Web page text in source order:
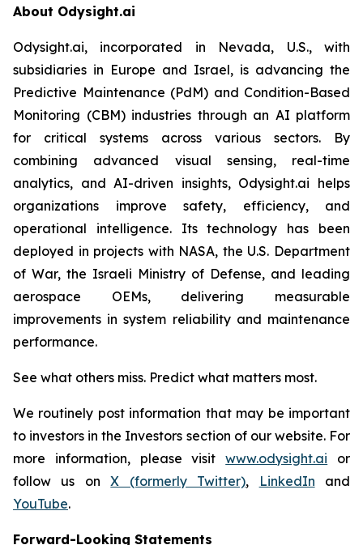
About Odysight.ai
Odysight.ai, incorporated in Nevada, U.S., with
subsidiaries in Europe and Israel, is advancing the
Predictive Maintenance (PdM) and Condition-Based
Monitoring (CBM) industries through an AI platform
for critical systems across various sectors. By
combining advanced visual sensing, real-time
analytics, and AI-driven insights, Odysight.ai helps
organizations improve safety, efficiency, and
operational intelligence. Its technology has been
deployed in projects with NASA, the U.S. Department
of War, the Israeli Ministry of Defense, and leading
aerospace OEMs, delivering measurable
improvements in system reliability and maintenance
performance.
See what others miss. Predict what matters most.
We routinely post information that may be important
to investors in the Investors section of our website. For
more information, please visitwww.odysight.ai or
follow us onX (formerly Twitter), LinkedIn and
YouTube.
Forward-Looking Statements